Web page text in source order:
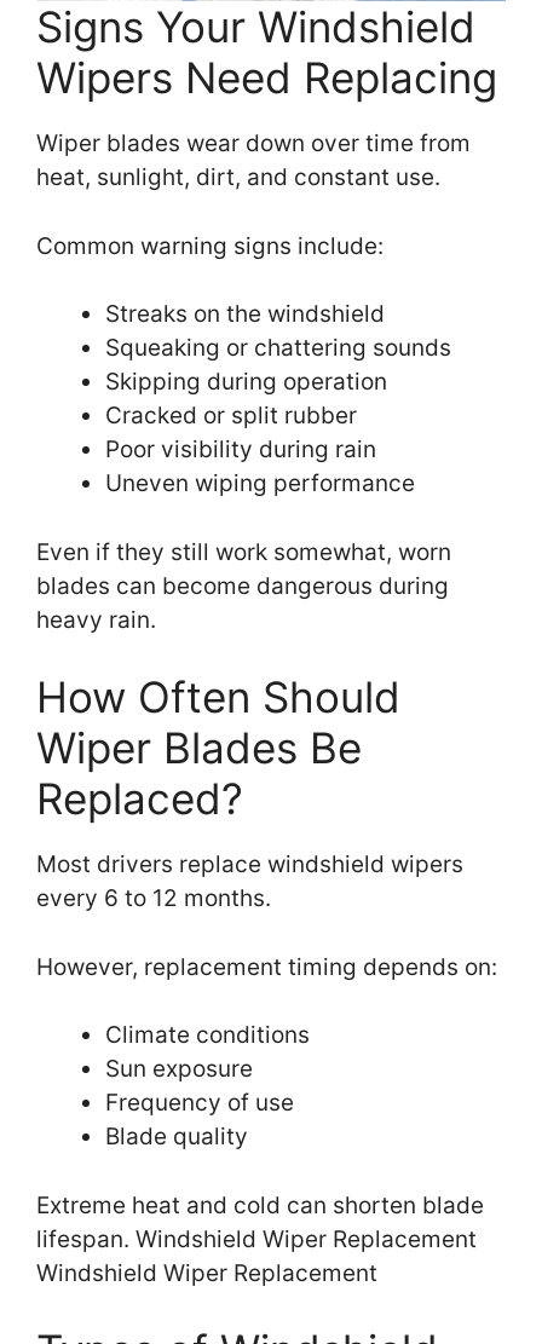
Signs Your Windshield
Wipers Need Replacing
Wiper blades wear down over time from
heat, sunlight, dirt, and constant use.
Common warning signs include:
Streaks on the windshield
Squeaking or chattering sounds
Skipping during operation
Cracked or split rubber
Poor visibility during rain
Uneven wiping performance
Even if they still work somewhat, worn
blades can become dangerous during
heavy rain.
How Often Should
Wiper Blades Be
Replaced?
Most drivers replace windshield wipers
every 6 to 12 months.
However, replacement timing depends on:
Climate conditions
Sun exposure
Frequency of use
Blade quality
Extreme heat and cold can shorten blade
lifespan. Windshield Wiper Replacement
Windshield Wiper Replacement